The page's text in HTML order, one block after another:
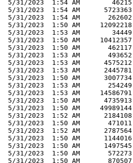
5/31/2023  1:54 AM        46215
5/31/2023  1:54 AM      5723363
5/31/2023  1:54 AM       262602
5/31/2023  1:50 AM     12092218
5/31/2023  1:53 AM        34449
5/31/2023  1:50 AM     10412357
5/31/2023  1:50 AM       462117
5/31/2023  1:53 AM       493652
5/31/2023  1:53 AM      4575212
5/31/2023  1:53 AM      2445781
5/31/2023  1:50 AM      3007734
5/31/2023  1:53 AM       254249
5/31/2023  1:53 AM     14586791
5/31/2023  1:50 AM      4735913
5/31/2023  1:50 AM     49989144
5/31/2023  1:52 AM      2184108
5/31/2023  1:50 AM       471011
5/31/2023  1:52 AM      2787564
5/31/2023  1:50 AM      1144016
5/31/2023  1:50 AM      1497545
5/31/2023  1:50 AM       572273
5/31/2023  1:50 AM       870507